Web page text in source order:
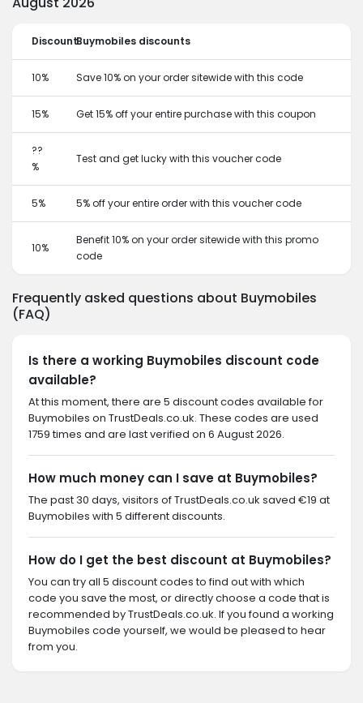
DiscountBuymobiles discounts
10% Save 10% on your order sitewide with this code
15% Get 15% off your entire purchase with this coupon
??
%
Test and get lucky with this voucher code
5% 5% off your entire order with this voucher code
10%
Benefit 10% on your order sitewide with this promo
code
Frequently asked questions about Buymobiles
(FAQ)
Is there a working Buymobiles discount code
available?
At this moment, there are 5 discount codes available for
Buymobiles on TrustDeals.co.uk. These codes are used
1759 times and are last verified on 6 August 2026.
How much money can I save at Buymobiles?
The past 30 days, visitors of TrustDeals.co.uk saved €19 at
Buymobiles with 5 different discounts.
How do I get the best discount at Buymobiles?
You can try all 5 discount codes to find out with which
code you save the most, or directly choose a code that is
recommended by TrustDeals.co.uk. If you found a working
Buymobiles code yourself, we would be pleased to hear
from you.